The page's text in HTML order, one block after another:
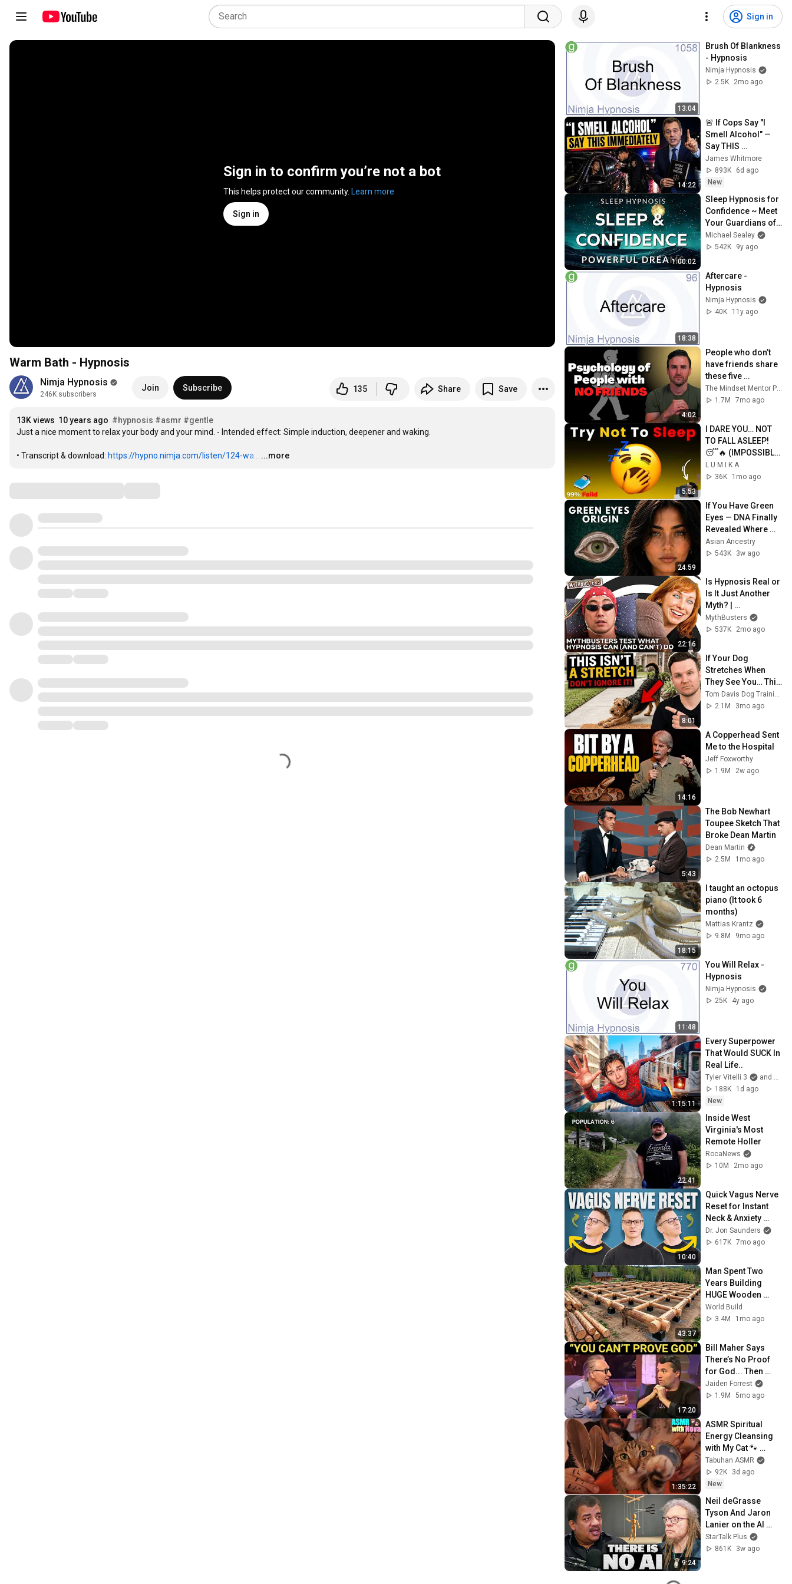
Sign in
Sign in to confirm you’re not a bot
This helps protect our community. Learn more
Sign in
Warm Bath - Hypnosis
Nimja Hypnosis
246K subscribers
Join Subscribe 135 Share Save
13K views 10 years ago #hypnosis #asmr #gentle
Just a nice moment to relax your body and your mind. - Intended effect: Simple induction, deepener and waking.
• Transcript & download: https://hypno.nimja.com/listen/124-wa... …
...more
13:04
Brush Of Blankness
- Hypnosis
Nimja Hypnosis
2.5K
2mo ago
14:22
🚨 If Cops Say "I
Smell Alcohol" —
Say THIS
Immediately (It's a
Trap)
James Whitmore
893K
6d ago
New
1:00:02
Sleep Hypnosis for
Confidence ~ Meet
Your Guardians of
Self Esteem in
Powerful Dreams
Michael Sealey
542K
9y ago
18:38
Aftercare -
Hypnosis
Nimja Hypnosis
40K
11y ago
4:02
People who don’t
have friends share
these five
personality traits
1.7M
7mo ago
5:53
I DARE YOU… NOT
TO FALL ASLEEP!
😴🔥 (IMPOSSIBLE
CHALLENGE)
L U M I K A
36K
1mo ago
24:59
If You Have Green
Eyes — DNA Finally
Revealed Where
They Really Come
From
Asian Ancestry
543K
3w ago
22:16
Is Hypnosis Real or
Is It Just Another
Myth? |
MythBusters
MythBusters
537K
2mo ago
8:01
If Your Dog
Stretches When
They See You… This
Is What It Really
Means
Tom Davis Dog Training
2.1M
3mo ago
14:16
A Copperhead Sent
Me to the Hospital
Jeff Foxworthy
1.9M
2w ago
5:43
The Bob Newhart
Toupee Sketch That
Broke Dean Martin
Dean Martin
2.5M
1mo ago
18:15
I taught an octopus
piano (It took 6
months)
Mattias Krantz
9.8M
9mo ago
11:48
You Will Relax -
Hypnosis
Nimja Hypnosis
25K
4y ago
1:15:11
Every Superpower
That Would SUCK In
Real Life..
Tyler Vitelli 3
and 2 more
188K
1d ago
New
22:41
Inside West
Virginia's Most
Remote Holler
RocaNews
10M
2mo ago
10:40
Quick Vagus Nerve
Reset for Instant
Neck & Anxiety
Relief
Dr. Jon Saunders
617K 7mo ago
43:37
Man Spent Two
Years Building
HUGE Wooden
House for his
Family | Start to
World Build
3.4M
1mo ago
17:20
Bill Maher Says
There’s No Proof
for God... Then
THIS Happens
Jaiden Forrest
1.9M
5mo ago
1:35:22
ASMR Spiritual
Energy Cleansing
with My Cat 🐾
Purring & Reiki for
Sleep & Stress
Relief
Tabuhan ASMR
92K
3d ago
New
9:24
Neil deGrasse
Tyson And Jaron
Lanier on the AI
Illusion
StarTalk Plus
861K
3w ago